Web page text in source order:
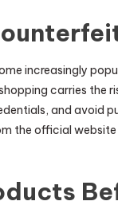
increasingly
carries the
and avoid
the official